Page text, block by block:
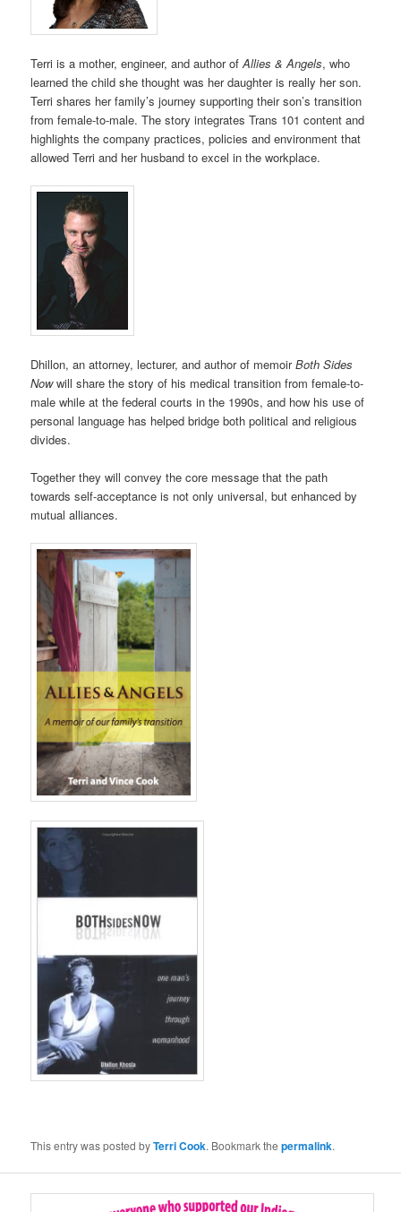
Terri is a mother, engineer, and author ofAllies & Angels, who
learned the child she thought was her daughter is really her son.
Terri shares her family’s journey supporting their son’s transition
from female-to-male. The story integrates Trans 101 content and
highlights the company practices, policies and environment that
allowed Terri and her husband to excel in the workplace.
Dhillon, an attorney, lecturer, and author of memoirBoth Sides
Nowwill share the story of his medical transition from female-to-
male while at the federal courts in the 1990s, and how his use of
personal language has helped bridge both political and religious
divides.
Together they will convey the core message that the path
towards self-acceptance is not only universal, but enhanced by
mutual alliances.
This entry was posted byTerri Cook. Bookmark thepermalink.